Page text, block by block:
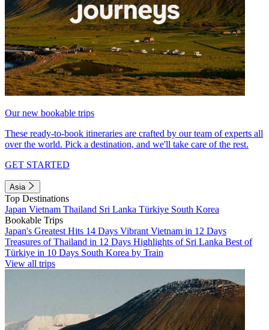
Our new bookable trips
These ready-to-book itineraries are crafted by our team of experts all
over the world. Pick a destination, and we'll take care of the rest.
GET STARTED
Asia
Top Destinations
Japan Vietnam Thailand Sri Lanka Türkiye South Korea
Bookable Trips
Japan's Greatest Hits 14 Days Vibrant Vietnam in 12 Days
Treasures of Thailand in 12 Days Highlights of Sri Lanka Best of
Türkiye in 10 Days South Korea by Train
View all trips